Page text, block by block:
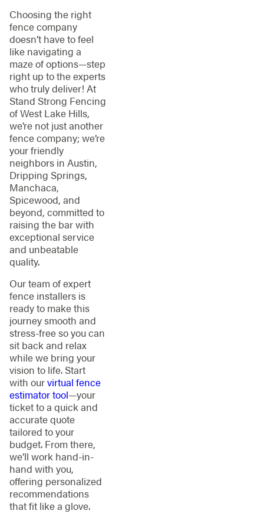
Choosing the right
fence company
doesn’t have to feel
like navigating a
maze of options—step
right up to the experts
who truly deliver! At
Stand Strong Fencing
of West Lake Hills,
we’re not just another
fence company; we’re
your friendly
neighbors in Austin,
Dripping Springs,
Manchaca,
Spicewood, and
beyond, committed to
raising the bar with
exceptional service
and unbeatable
quality.
Our team of expert
fence installers is
ready to make this
journey smooth and
stress-free so you can
sit back and relax
while we bring your
vision to life. Start
with ourvirtual fence
estimator tool—your
ticket to a quick and
accurate quote
tailored to your
budget. From there,
we’ll work hand-in-
hand with you,
offering personalized
recommendations
that fit like a glove.